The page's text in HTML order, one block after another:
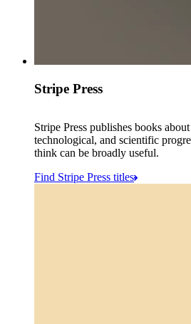
Stripe Press
Stripe Press publishes books
technological, and scientific
think can be broadly useful.
Find Stripe Press titles